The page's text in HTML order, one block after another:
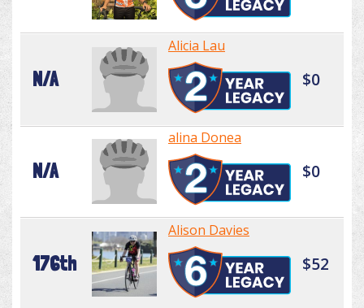
N/A
Alicia Lau
$0
N/A
alina Donea
$0
176th
Alison Davies
$52